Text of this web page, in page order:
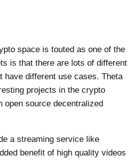
space is touted as one of the
is that there are lots of different
have different use cases. Theta
projects in the crypto
open source decentralized
a streaming service like
benefit of high quality videos